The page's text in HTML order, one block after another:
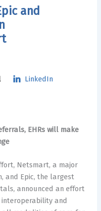
and
LinkedIn
EHRs will make
Netsmart, a major
and Epic, the largest
announced an effort
and